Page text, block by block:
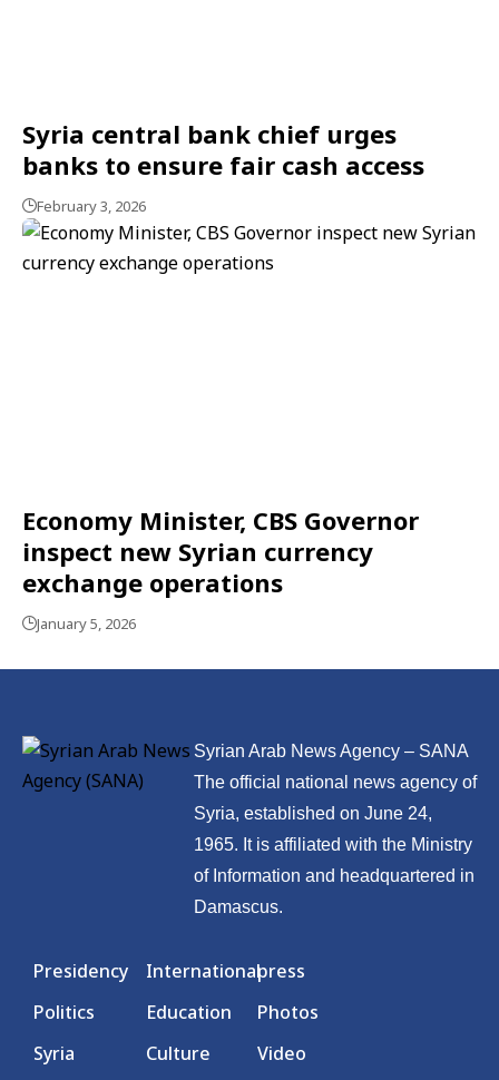
Syria central bank chief urges
banks to ensure fair cash access
February 3, 2026
Economy Minister, CBS Governor
inspect new Syrian currency
exchange operations
January 5, 2026
Syrian Arab News Agency – SANA
The official national news agency of
Syria, established on June 24,
1965. It is affiliated with the Ministry
of Information and headquartered in
Damascus.
Presidency
Politics
Syria
International
Education
Culture
press
Photos
Video